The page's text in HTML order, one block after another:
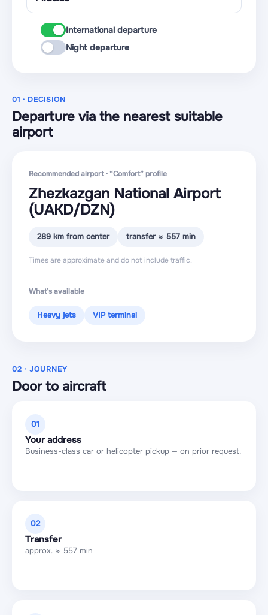
International departure
Night departure
01 · DECISION
Departure via the nearest suitable
airport
Recommended airport · “Comfort” profile
Zhezkazgan National Airport
(UAKD/DZN)
289 km from center transfer ≈ 557 min
Times are approximate and do not include traffic.
What’s available
Heavy jets VIP terminal
02 · JOURNEY
Door to aircraft
01
Your address
Business-class car or helicopter pickup — on prior request.
02
Transfer
approx. ≈ 557 min